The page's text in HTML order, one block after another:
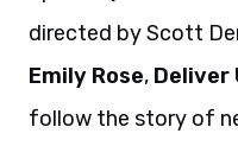
directed by Scott
Emily Rose, Deliver
follow the story of